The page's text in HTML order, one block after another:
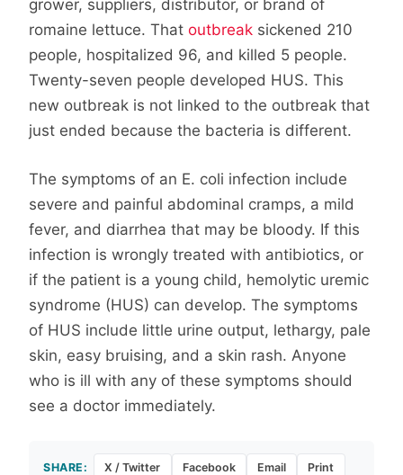
grower, suppliers, distributor, or brand of
romaine lettuce. That outbreak sickened 210
people, hospitalized 96, and killed 5 people.
Twenty-seven people developed HUS. This
new outbreak is not linked to the outbreak that
just ended because the bacteria is different.
The symptoms of an E. coli infection include
severe and painful abdominal cramps, a mild
fever, and diarrhea that may be bloody. If this
infection is wrongly treated with antibiotics, or
if the patient is a young child, hemolytic uremic
syndrome (HUS) can develop. The symptoms
of HUS include little urine output, lethargy, pale
skin, easy bruising, and a skin rash. Anyone
who is ill with any of these symptoms should
see a doctor immediately.
SHARE: X / Twitter Facebook Email Print